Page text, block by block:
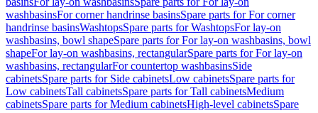
washbasinsFor corner handrinse basinsSpare parts for For corner
handrinse basinsWashtopsSpare parts for WashtopsFor lay-on
washbasins, bowl shapeSpare parts for For lay-on washbasins, bowl
shapeFor lay-on washbasins, rectangularSpare parts for For lay-on
washbasins, rectangularFor countertop washbasinsSide
cabinetsSpare parts for Side cabinetsLow cabinetsSpare parts for
Low cabinetsTall cabinetsSpare parts for Tall cabinetsMedium
cabinetsSpare parts for Medium cabinetsHigh-level cabinetsSpare